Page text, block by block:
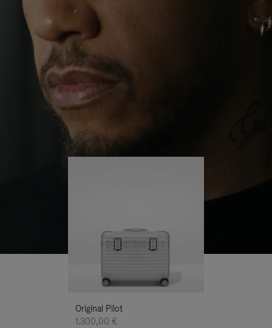
PLAYUNMUTE
IT
continues to challenge himself and learn more
His RIMOWA Original Pilot is with him every step of
the journey – with each mark on his case telling a
story of where he’s been and what he’s
Original Pilot
1.300,00 €